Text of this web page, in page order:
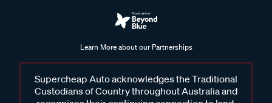
Learn More about our Partnerships
Supercheap Auto acknowledges the Traditional
Custodians of Country throughout Australia and